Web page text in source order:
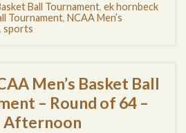
Ball Tournament, ek hornbeck
Tournament, NCAA Men’s
, sports
Men’s Basket Ball
– Round of 64 –
Afternoon